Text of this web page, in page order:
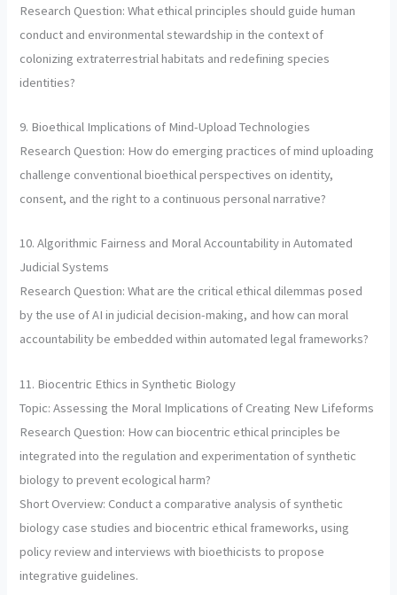
Research Question: What ethical principles should guide human
conduct and environmental stewardship in the context of
colonizing extraterrestrial habitats and redefining species
identities?
9. Bioethical Implications of Mind-Upload Technologies
Research Question: How do emerging practices of mind uploading
challenge conventional bioethical perspectives on identity,
consent, and the right to a continuous personal narrative?
10. Algorithmic Fairness and Moral Accountability in Automated
Judicial Systems
Research Question: What are the critical ethical dilemmas posed
by the use of AI in judicial decision-making, and how can moral
accountability be embedded within automated legal frameworks?
11. Biocentric Ethics in Synthetic Biology
Topic: Assessing the Moral Implications of Creating New Lifeforms
Research Question: How can biocentric ethical principles be
integrated into the regulation and experimentation of synthetic
biology to prevent ecological harm?
Short Overview: Conduct a comparative analysis of synthetic
biology case studies and biocentric ethical frameworks, using
policy review and interviews with bioethicists to propose
integrative guidelines.